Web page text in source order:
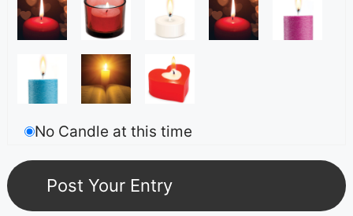
No Candle at this time